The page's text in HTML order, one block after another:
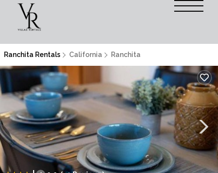
Ranchita Rentals California Ranchita